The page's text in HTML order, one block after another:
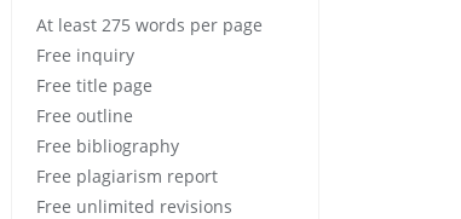
At least 275 words per page
Free inquiry
Free title page
Free outline
Free bibliography
Free plagiarism report
Free unlimited revisions